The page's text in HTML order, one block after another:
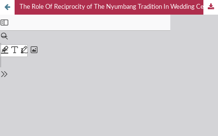
The Role Of Reciprocity of The Nyumbang Tradition In Wedding Celebrations Of Javanese Ethnic Communities In The Village Loyal Bandar